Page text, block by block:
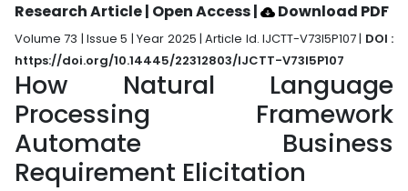
Research Article | Open Access| Download PDF
Volume 73 | Issue 5 | Year 2025 | Article Id. IJCTT-V73I5P107 | DOI :
https://doi.org/10.14445/22312803/IJCTT-V73I5P107
How Natural Language
Processing Framework
Automate Business
Requirement Elicitation